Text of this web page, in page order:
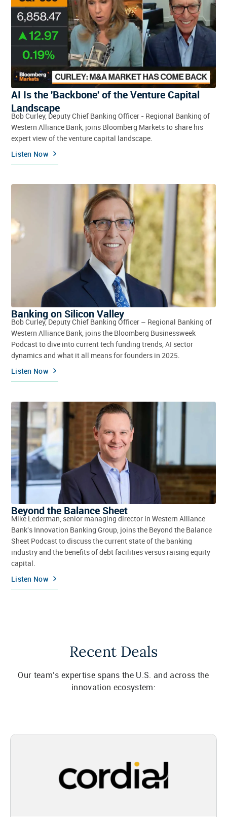
AI Is the 'Backbone' of the Venture Capital
Landscape
Bob Curley, Deputy Chief Banking Officer - Regional Banking of
Western Alliance Bank, joins Bloomberg Markets to share his
expert view of the venture capital landscape.
Listen Now
Banking on Silicon Valley
Bob Curley, Deputy Chief Banking Officer – Regional Banking of
Western Alliance Bank, joins the Bloomberg Businessweek
Podcast to dive into current tech funding trends, AI sector
dynamics and what it all means for founders in 2025.
Listen Now
Beyond the Balance Sheet
Mike Lederman, senior managing director in Western Alliance
Bank's Innovation Banking Group, joins the Beyond the Balance
Sheet Podcast to discuss the current state of the banking
industry and the benefits of debt facilities versus raising equity
capital.
Listen Now
Recent Deals
Our team’s expertise spans the U.S. and across the
innovation ecosystem: